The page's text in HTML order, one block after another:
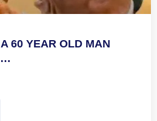
60 YEAR OLD MAN